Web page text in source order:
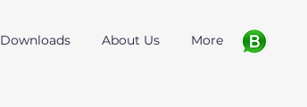
Downloads About Us More